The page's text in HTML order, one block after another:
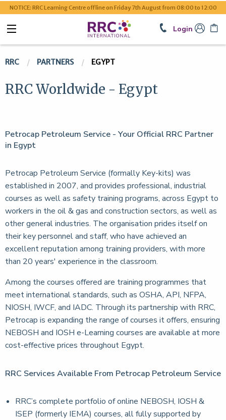
NOTICE: RRC Learning Centre offline on Friday 7th August from 08:00 to 12:00
Login
RRC PARTNERS EGYPT
RRC Worldwide - Egypt
Petrocap Petroleum Service - Your Official RRC Partner
in Egypt
Petrocap Petroleum Service (formally Key-kits) was
established in 2007, and provides professional, industrial
courses as well as safety training programs, across Egypt to
workers in the oil & gas and construction sectors, as well as
other general industries. The organisation prides itself on
their key personnel and staff, who have achieved an
excellent reputation among training providers, with more
than 20 years' experience in the classroom.
Among the courses offered are training programmes that
meet international standards, such as OSHA, API, NFPA,
NIOSH, IWCF, and IADC. Through its partnership with RRC,
Petrocap is expanding the range of courses it offers, ensuring
NEBOSH and IOSH e-Learning courses are available at more
cost-effective prices throughout Egypt.
RRC Services Available From Petrocap Petroleum Service
RRC’s complete portfolio of online NEBOSH, IOSH &
ISEP (formerly IEMA) courses, all fully supported by